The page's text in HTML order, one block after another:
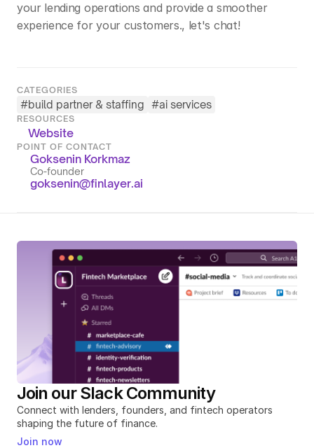
CATEGORIES
#build partner & staffing #ai services
RESOURCES
Website
POINT OF CONTACT
Goksenin Korkmaz
Co-founder
goksenin@finlayer.ai
your lending operations and provide a smoother
experience for your customers., let's chat!
Join our Slack Community
Connect with lenders, founders, and fintech operators
shaping the future of finance.
Join now